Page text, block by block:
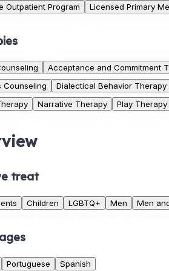
Outpatient Program Licensed Primary
Acceptance and Commitment
Counseling
Dialectical Behavior Therapy
Narrative Therapy Play Therapy
treat
Children LGBTQ+ Men Men
Portuguese Spanish